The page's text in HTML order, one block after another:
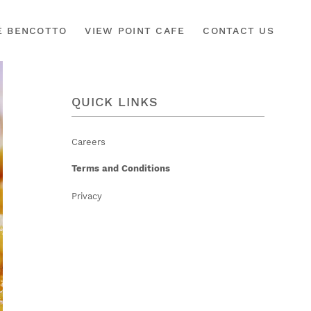
BENCOTTO VIEW POINT CAFE CONTACT US
QUICK LINKS
Careers
Terms and Conditions
Privacy